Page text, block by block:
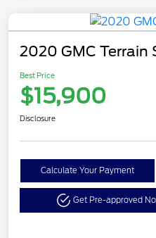
2020 GMC Terrain
Best Price
$15,900
Disclosure
Calculate Your Payment
Get Pre-approved